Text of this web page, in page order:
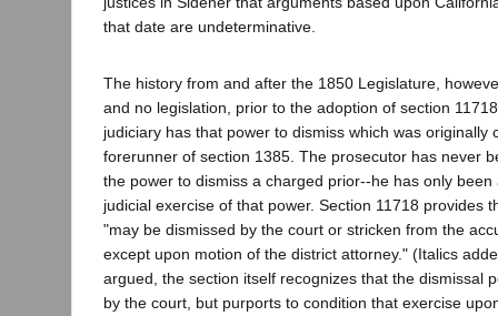
that date are undeterminative.
The history from and after the 1850 Legislature,
and no legislation, prior to the adoption of section
judiciary has that power to dismiss which was originally
forerunner of section 1385. The prosecutor has never
the power to dismiss a charged prior--he has only been
judicial exercise of that power. Section 11718 provides
"may be dismissed by the court or stricken from the
except upon motion of the district attorney." (Italics
argued, the section itself recognizes that the dismissal
by the court, but purports to condition that exercise